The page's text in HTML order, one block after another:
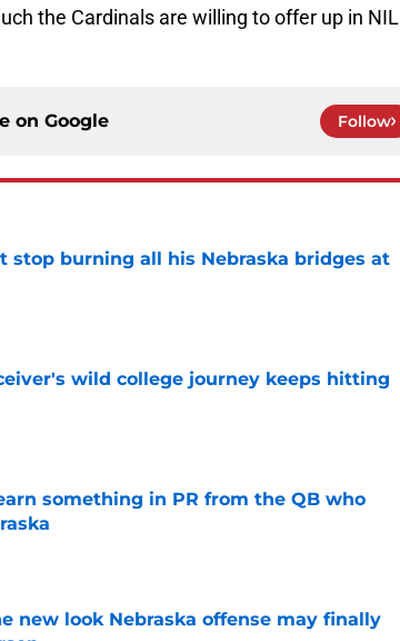
the Cardinals are willing to offer up in NIL
on Google Follow
stop burning all his Nebraska bridges at
wild college journey keeps hitting
something in PR from the QB who
new look Nebraska offense may finally